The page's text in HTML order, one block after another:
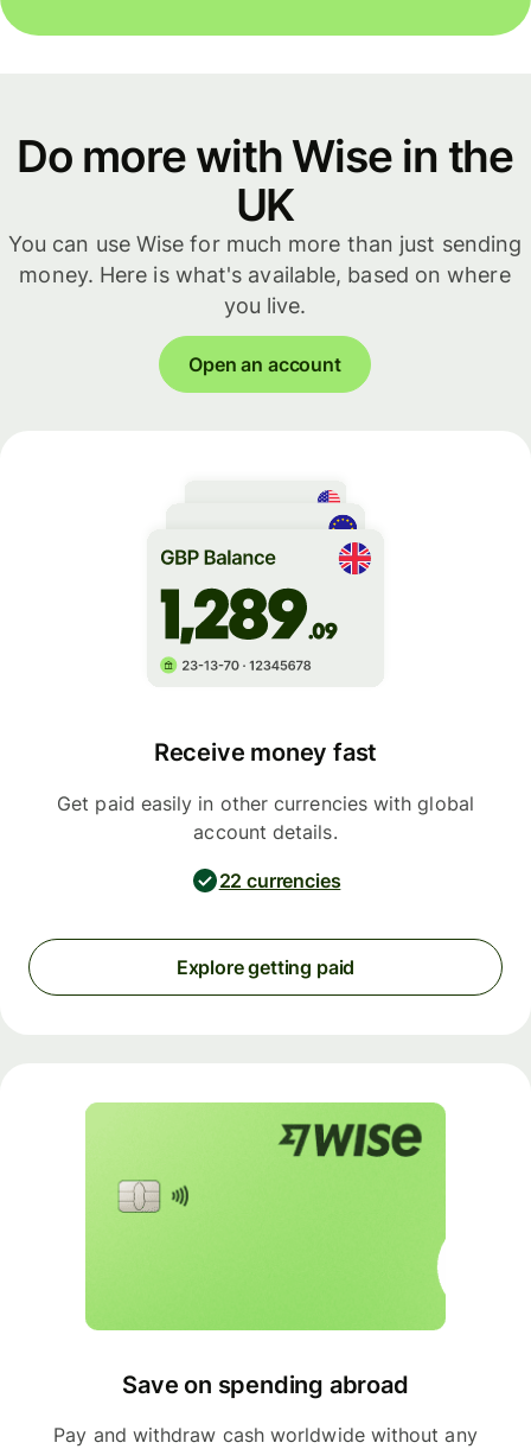
Do more with Wise in the
UK
You can use Wise for much more than just sending
money. Here is what's available, based on where
you live.
Open an account
Receive money fast
Get paid easily in other currencies with global
account details.
22 currencies
Explore getting paid
Save on spending abroad
Pay and withdraw cash worldwide without any